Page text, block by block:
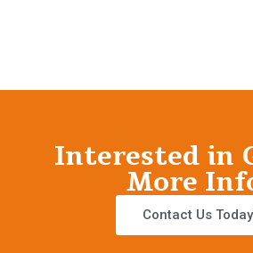
Interested in
More
Contact Us